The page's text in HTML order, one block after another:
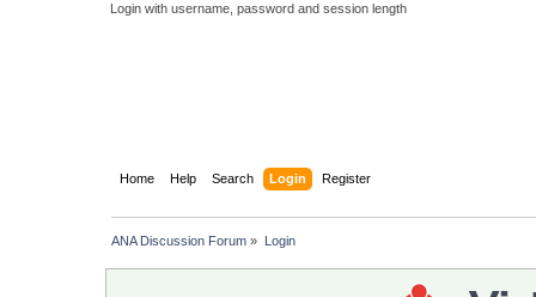
Login with username, password and session length
Home Help Search Login Register
ANA Discussion Forum » Login